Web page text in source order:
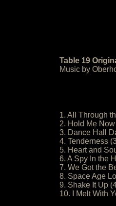
Table 19
Music by
1. All Through
2. Hold Me
3. Dance Hall
4. Tenderness
5. Heart and
6. A Spy In the
7. We Got the
8. Space Age
9. Shake It Up
10. I Melt With